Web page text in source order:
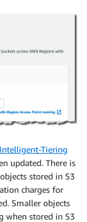
Tiering
updated. There is
stored in S3
charges for
Smaller objects
when stored in S3